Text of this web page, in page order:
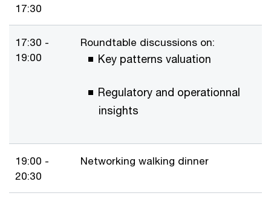
17:30
17:30 -
19:00
Roundtable discussions on:
Key patterns valuation
Regulatory and operationnal
insights
19:00 -
20:30
Networking walking dinner